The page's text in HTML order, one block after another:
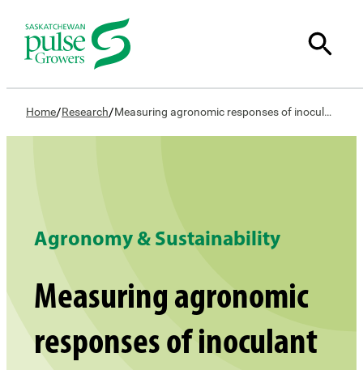
Home/Research/ Measuring agronomic responses of inoculant formulations and placement in peas and lentils
Agronomy & Sustainability
Measuring agronomic
responses of inoculant